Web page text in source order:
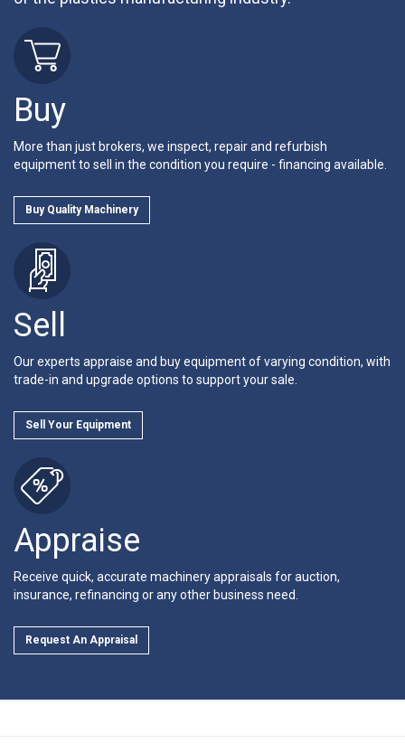
Buy
More than just brokers, we inspect, repair and refurbish
equipment to sell in the condition you require - financing available.
Buy Quality Machinery
Sell
Our experts appraise and buy equipment of varying condition, with
trade-in and upgrade options to support your sale.
Sell Your Equipment
Appraise
Receive quick, accurate machinery appraisals for auction,
insurance, refinancing or any other business need.
Request An Appraisal